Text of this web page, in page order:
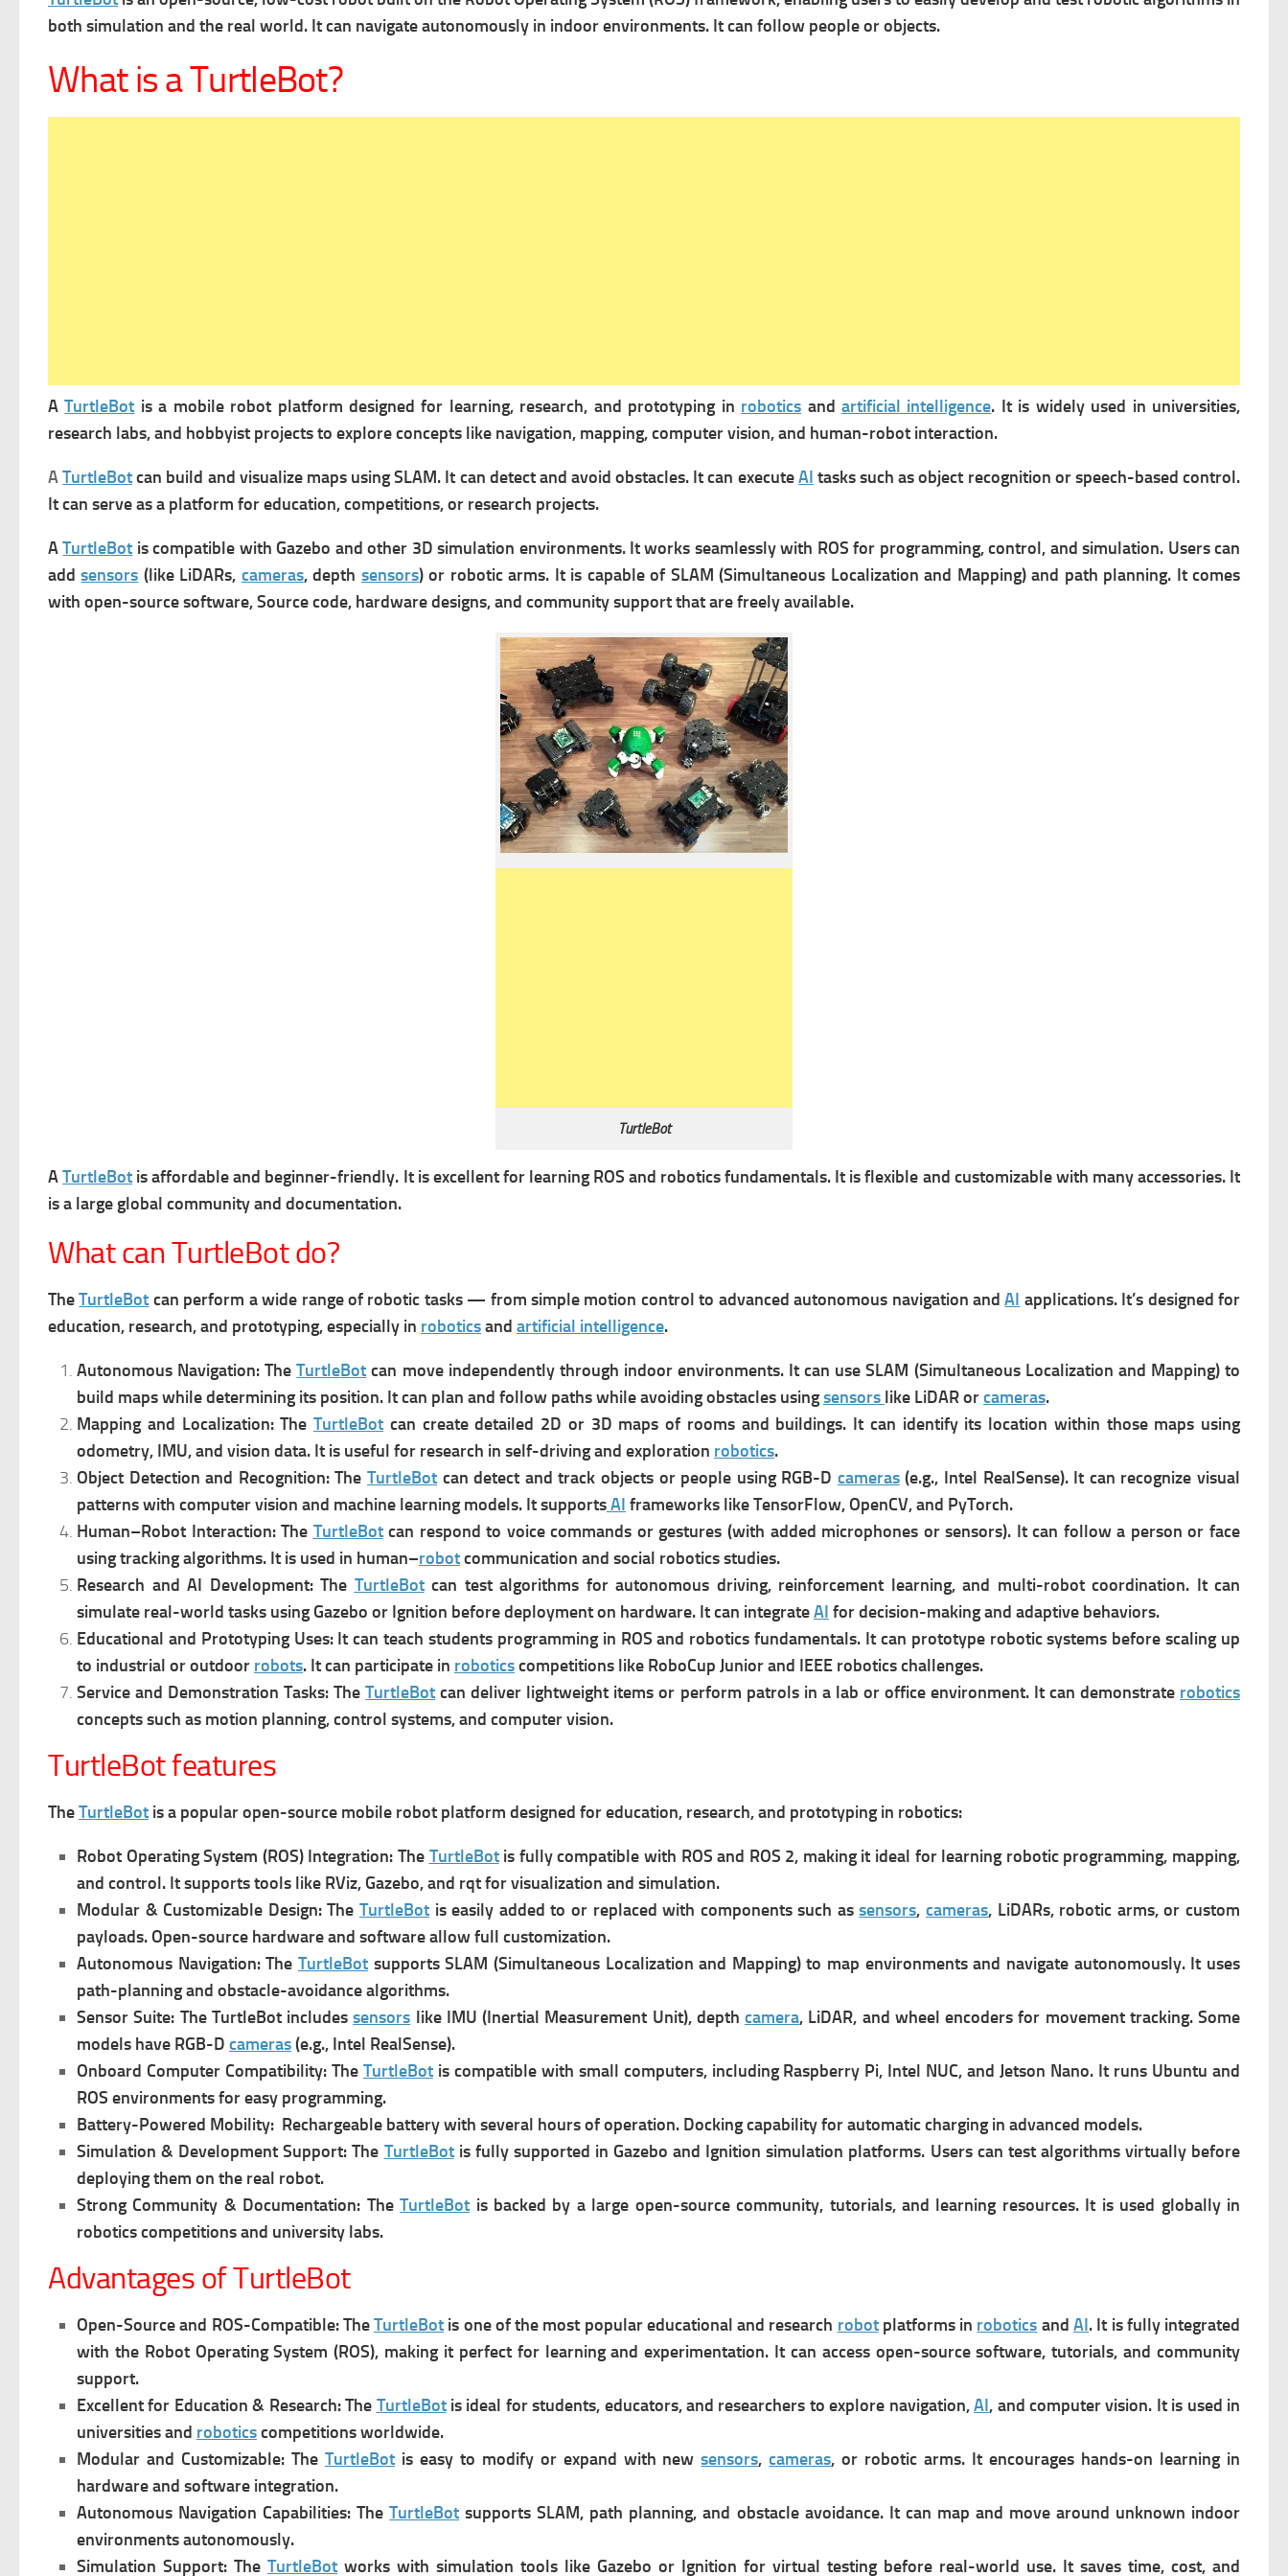
both simulation and the real world. It can navigate autonomously in indoor environments. It can follow people or objects.
What is a TurtleBot?
ATurtleBot is a mobile robot platform designed for learning, research, and prototyping in robotics and artificial intelligence. It is widely used in universities,
research labs, and hobbyist projects to explore concepts like navigation, mapping, computer vision, and human-robot interaction.
ATurtleBotcan build and visualize maps using SLAM. It can detect and avoid obstacles. It can executeAI tasks such as object recognition or speech-based control.
It can serve as a platform for education, competitions, or research projects.
ATurtleBot is compatible with Gazebo and other 3D simulation environments. It works seamlessly with ROS for programming, control, and simulation. Users can
addsensors (like LiDARs, cameras, depth sensors) or robotic arms. It is capable of SLAM (Simultaneous Localization and Mapping) and path planning. It comes
with open-source software, Source code, hardware designs, and community support that are freely available.
TurtleBot
ATurtleBot is affordable and beginner-friendly. It is excellent for learning ROS and robotics fundamentals. It is flexible and customizable with many accessories. It
is a large global community and documentation.
What can TurtleBot do?
TheTurtleBot can perform a wide range of robotic tasks — from simple motion control to advanced autonomous navigation andAI applications. It’s designed for
education, research, and prototyping, especially in roboticsand artificial intelligence.
Autonomous Navigation: TheTurtleBot can move independently through indoor environments. It can use SLAM (Simultaneous Localization and Mapping) to
build maps while determining its position. It can plan and follow paths while avoiding obstacles usingsensors like LiDAR orcameras.
Mapping and Localization: The TurtleBot can create detailed 2D or 3D maps of rooms and buildings. It can identify its location within those maps using
odometry, IMU, and vision data. It is useful for research in self-driving and exploration robotics.
Object Detection and Recognition: The TurtleBotcan detect and track objects or people using RGB-D cameras(e.g., Intel RealSense). It can recognize visual
patterns with computer vision and machine learning models. It supportsAI frameworks like TensorFlow, OpenCV, and PyTorch.
Human–Robot Interaction: The TurtleBotcan respond to voice commands or gestures (with added microphones or sensors). It can follow a person or face
using tracking algorithms. It is used in human–robotcommunication and social robotics studies.
Research and AI Development: The TurtleBotcan test algorithms for autonomous driving, reinforcement learning, and multi-robot coordination. It can
simulate real-world tasks using Gazebo or Ignition before deployment on hardware. It can integrateAI for decision-making and adaptive behaviors.
Educational and Prototyping Uses: It can teach students programming in ROS and robotics fundamentals. It can prototype robotic systems before scaling up
to industrial or outdoor robots. It can participate in roboticscompetitions like RoboCup Junior and IEEE robotics challenges.
Service and Demonstration Tasks: TheTurtleBot can deliver lightweight items or perform patrols in a lab or office environment. It can demonstrate robotics
concepts such as motion planning, control systems, and computer vision.
TurtleBot features
TheTurtleBot is a popular open-source mobile robot platform designed for education, research, and prototyping in robotics:
Robot Operating System (ROS) Integration: The TurtleBotis fully compatible with ROS and ROS 2, making it ideal for learning robotic programming, mapping,
and control. It supports tools like RViz, Gazebo, and rqt for visualization and simulation.
Modular & Customizable Design: The TurtleBotis easily added to or replaced with components such assensors,cameras, LiDARs, robotic arms, or custom
payloads.Open-source hardware and software allow full customization.
Autonomous Navigation: The TurtleBotsupports SLAM (Simultaneous Localization and Mapping) to map environments and navigate autonomously. It uses
path-planning and obstacle-avoidance algorithms.
Sensor Suite: The TurtleBot includessensors like IMU (Inertial Measurement Unit), depth camera, LiDAR, and wheel encoders for movement tracking. Some
models have RGB-D cameras(e.g., Intel RealSense).
Onboard Computer Compatibility: The TurtleBotis compatible with small computers, including Raspberry Pi, Intel NUC, and Jetson Nano. It runs Ubuntu and
ROS environments for easy programming.
Battery-Powered Mobility: Rechargeable battery with several hours of operation. Docking capability for automatic charging in advanced models.
Simulation & Development Support: The TurtleBotis fully supported in Gazebo and Ignition simulation platforms. Users can test algorithms virtually before
deploying them on the real robot.
Strong Community & Documentation: TheTurtleBot is backed by a large open-source community, tutorials, and learning resources. It is used globally in
robotics competitions and university labs.
Advantages of TurtleBot
Open-Source and ROS-Compatible: TheTurtleBot is one of the most popular educational and research robotplatforms in robotics and AI. It is fully integrated
with the Robot Operating System (ROS), making it perfect for learning and experimentation. It can access open-source software, tutorials, and community
support.
Excellent for Education & Research: The TurtleBotis ideal for students, educators, and researchers to explore navigation,AI, and computer vision. It is used in
universities and roboticscompetitions worldwide.
Modular and Customizable: The TurtleBotis easy to modify or expand with newsensors,cameras, or robotic arms. It encourages hands-on learning in
hardware and software integration.
Autonomous Navigation Capabilities: TheTurtleBot supports SLAM, path planning, and obstacle avoidance. It can map and move around unknown indoor
environments autonomously.
Simulation Support: The TurtleBot works with simulation tools like Gazebo or Ignition for virtual testing before real-world use. It saves time, cost, and